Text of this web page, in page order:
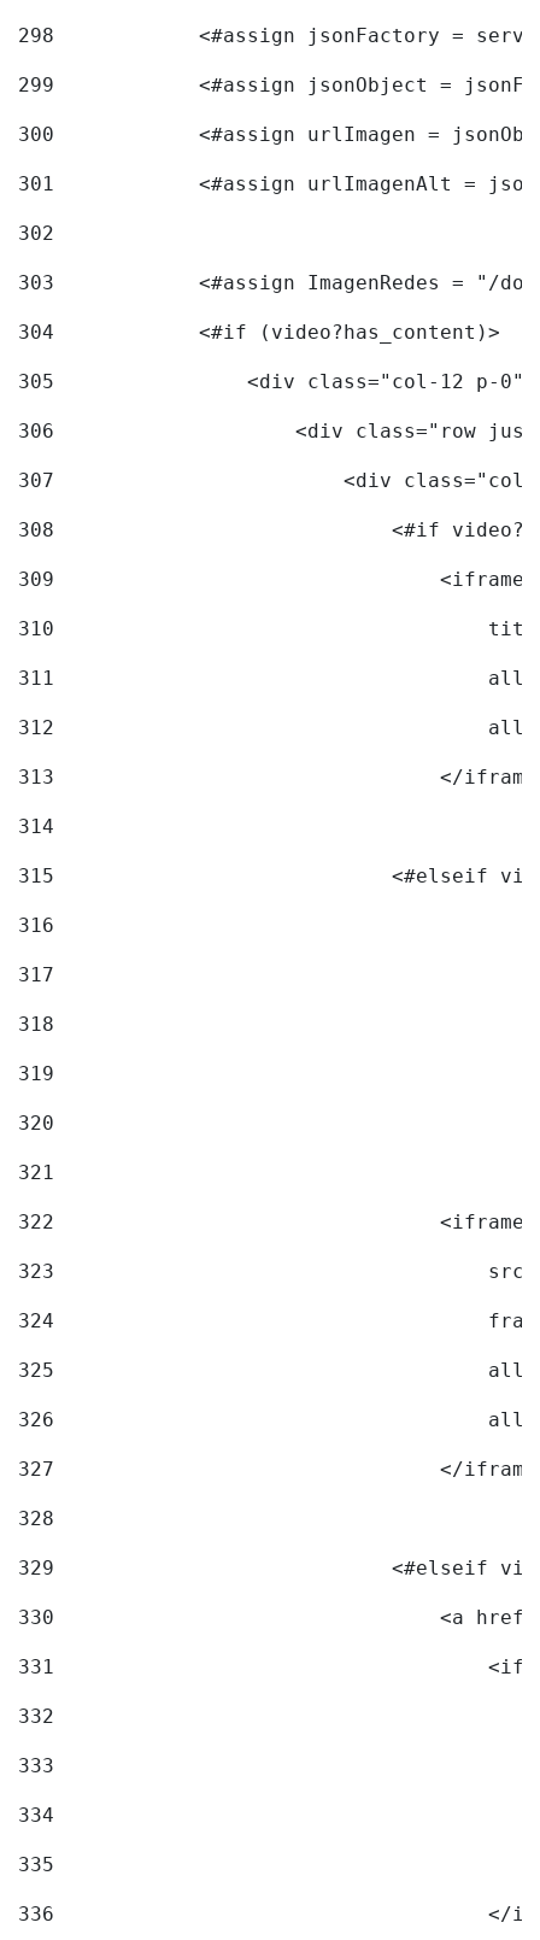
298
<#assign jsonFactory =
299
<#assign jsonObject =
300
<#assign urlImagen =
301
<#assign urlImagenAlt =
302
303
<#assign ImagenRedes = "/
304
            <#if (video?has_content)>
305
<div class="col-12 p-
306
<div class="row
307
<div
308
<#if
309
                                <iframe
310
311
312
313
</
314
315
<#elseif
316
317
318
319
320
321
322
323
324
325
326
327
</
328
329
<#elseif
330
<a
331
332
333
334
335
336
</